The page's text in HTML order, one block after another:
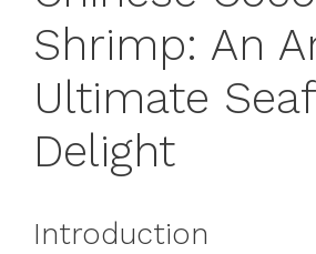
Shrimp: An
Ultimate
Delight
Introduction